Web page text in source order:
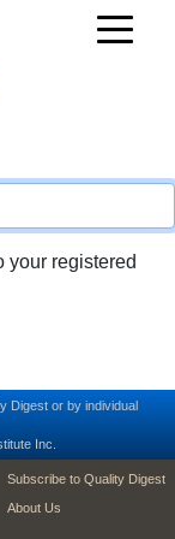
your registered
Digest or by individual
Inc.
footer second
Subscribe to Quality Digest
About Us